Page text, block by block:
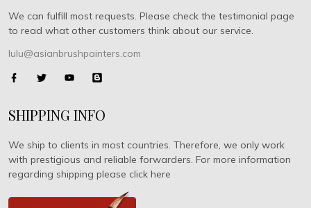
We can fulfill most requests. Please check the testimonial page
to read what other customers think about our service.
lulu@asianbrushpainters.com
SHIPPING INFO
We ship to clients in most countries. Therefore, we only work
with prestigious and reliable forwarders. For more information
regarding shipping please click here